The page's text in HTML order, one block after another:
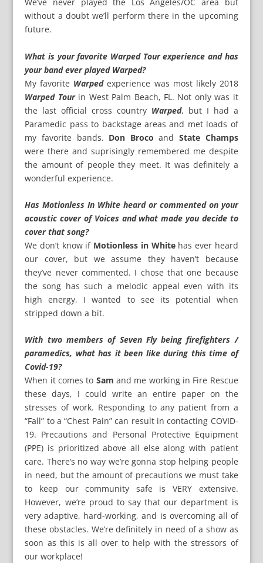
without a doubt we’ll perform there in the upcoming
future.
What is your favorite Warped Tour experience and has
your band ever played Warped?
My favorite Warpedexperience was most likely 2018
Warped Tour in West Palm Beach, FL. Not only was it
the last official cross country Warped, but I had a
Paramedic pass to backstage areas and met loads of
my favorite bands. Don Broco andState Champs
were there and suprisingly remembered me despite
the amount of people they meet. It was definitely a
wonderful experience.
Has Motionless In White heard or commented on your
acoustic cover of Voices and what made you decide to
cover that song?
We don’t know if Motionless in Whitehas ever heard
our cover, but we assume they haven’t because
they’ve never commented. I chose that one because
the song has such a melodic appeal even with its
high energy, I wanted to see its potential when
stripped down a bit.
With two members of Seven Fly being firefighters /
paramedics, what has it been like during this time of
Covid-19?
When it comes to Sam and me working in Fire Rescue
these days, I could write an entire paper on the
stresses of work. Responding to any patient from a
“Fall” to a “Chest Pain” can result in contacting COVID-
19. Precautions and Personal Protective Equipment
(PPE) is prioritized above all else along with patient
care. There’s no way we’re gonna stop helping people
in need, but the amount of precautions we must take
to keep our community safe is VERY extensive.
However, we’re proud to say that our department is
very adaptive, hard-working, and is overcoming all of
these obstacles. We’re definitely in need of a show as
soon as this is all over to help with the stressors of
our workplace!